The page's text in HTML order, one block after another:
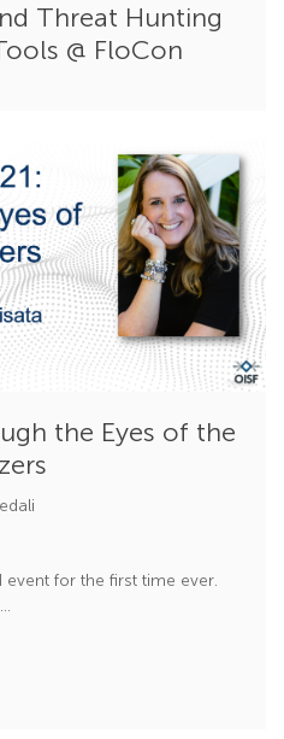
Threat Hunting
@ FloCon
Suricata
Events
academic conference
flow data but...
the Eyes of the
event for the first time ever.